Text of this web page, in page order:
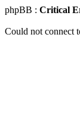
phpBB : Critical
Could not connect